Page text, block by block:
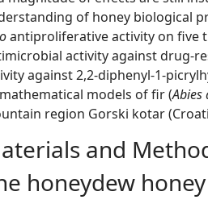
of honey biological
antiproliferative activity on five
activity against drug-
against 2,2-diphenyl-1-
models of fir (Abies
region Gorski kotar
and
honeydew